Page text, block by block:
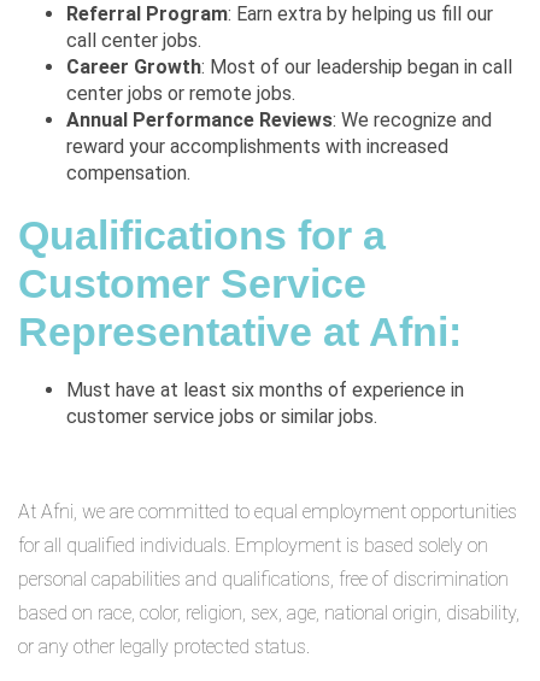
Referral Program: Earn extra by helping us fill our
call center jobs.
Career Growth: Most of our leadership began in call
center jobs or remote jobs.
Annual Performance Reviews: We recognize and
reward your accomplishments with increased
compensation.
Qualifications for a
Customer Service
Representative at Afni:
Must have at least six months of experience in
customer service jobs or similar jobs.
At Afni, we are committed to equal employment opportunities
for all qualified individuals. Employment is based solely on
personal capabilities and qualifications, free of discrimination
based on race, color, religion, sex, age, national origin, disability,
or any other legally protected status.